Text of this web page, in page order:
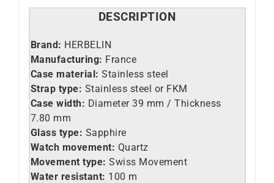
DESCRIPTION
Brand: HERBELIN
Manufacturing: France
Case material: Stainless steel
Strap type: Stainless steel or FKM
Case width: Diameter 39 mm / Thickness
7.80 mm
Glass type: Sapphire
Watch movement: Quartz
Movement type: Swiss Movement
Water resistant: 100 m